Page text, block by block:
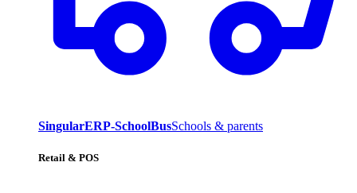
SingularERP-SchoolBusSchools & parents
Retail & POS